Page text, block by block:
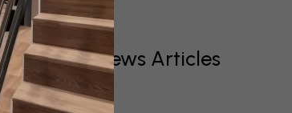
Recent News Articles